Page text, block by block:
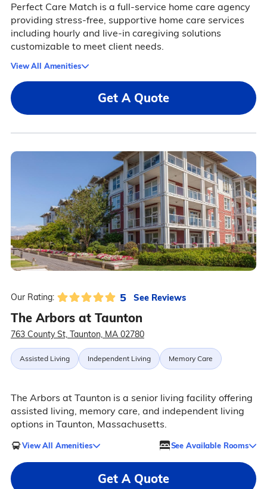
Perfect Care Match is a full-service home care agency
providing stress-free, supportive home care services
including hourly and live-in caregiving solutions
customizable to meet client needs.
View All Amenities
Get A Quote
Our Rating: 5 See Reviews
The Arbors at Taunton
763 County St, Taunton, MA 02780
Assisted Living Independent Living Memory Care
The Arbors at Taunton is a senior living facility offering
assisted living, memory care, and independent living
options in Taunton, Massachusetts.
View All Amenities See Available Rooms
Get A Quote